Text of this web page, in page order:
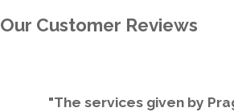
Our Customer Reviews
"The services given by